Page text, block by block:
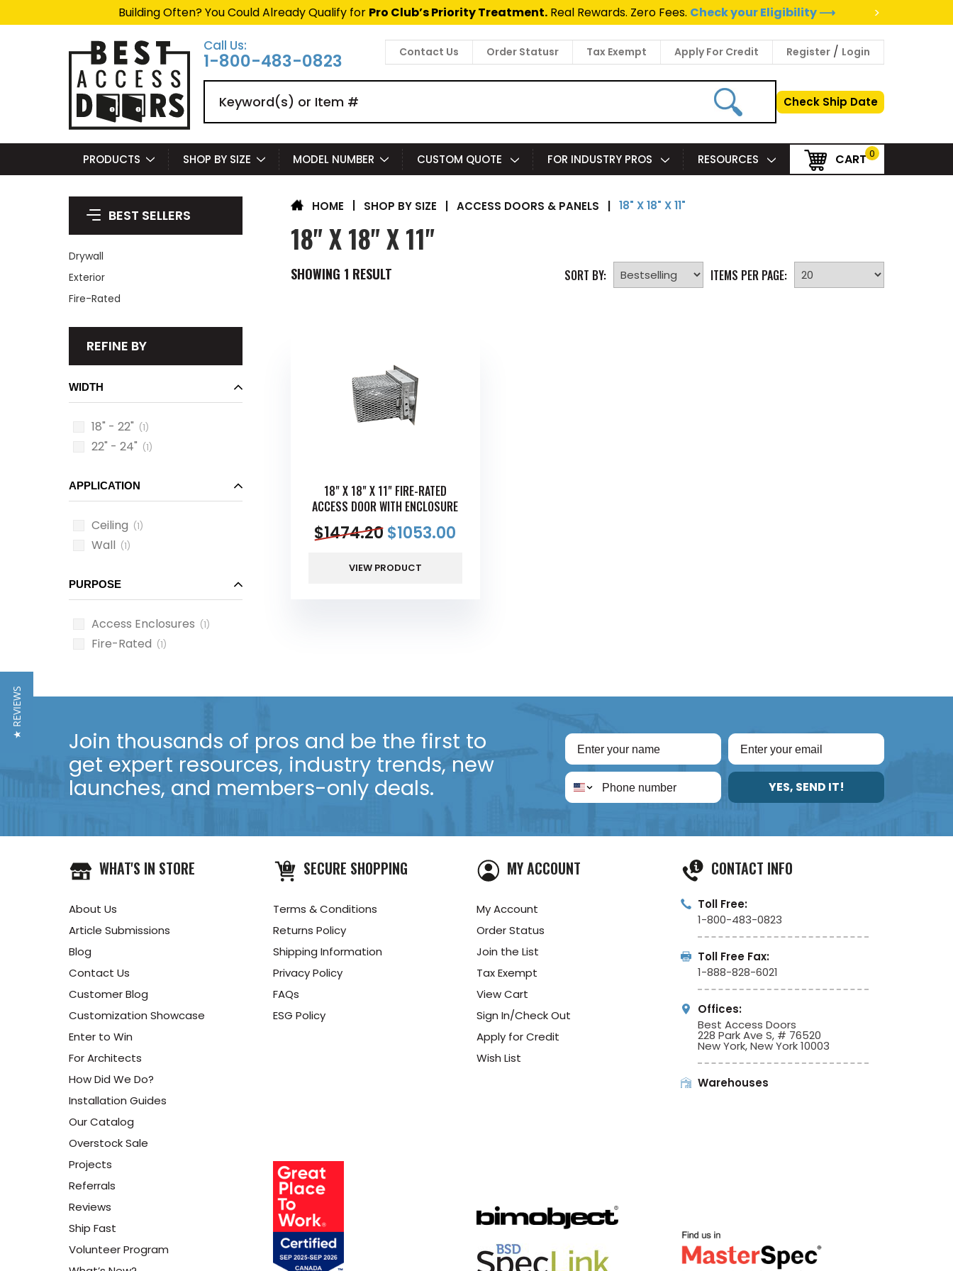
Building Often? You Could Already Qualify for Pro Club’s Priority Treatment.Real Rewards. Zero Fees. Check your Eligibility ⟶
>
Call Us:
1-800-483-0823 Contact Us Order Statusr Tax Exempt Apply For Credit Register / Login
Check Ship Date
PRODUCTS SHOP BY SIZE MODEL NUMBER CUSTOM QUOTE FOR INDUSTRY PROS RESOURCES CART 0
BEST SELLERS
Drywall
Exterior
Fire-Rated
REFINE BY
WIDTH
18" - 22" (1)
22" - 24" (1)
APPLICATION
Ceiling (1)
Wall (1)
PURPOSE
Access Enclosures (1)
Fire-Rated (1)
HOME SHOP BY SIZE | ACCESS DOORS & PANELS | 18" X 18" X 11"
18" X 18" X 11"
SHOWING 1 RESULT SORT BY: ITEMS PER PAGE:
18" X 18" X 11" FIRE-RATED
ACCESS DOOR WITH ENCLOSURE
$1474.20$1053.00
VIEW PRODUCT
Join thousands of pros and be the first to
get expert resources, industry trends, new
launches, and members-only deals.
YES, SEND IT!
WHAT'S IN STORE
About Us
Article Submissions
Blog
Contact Us
Customer Blog
Customization Showcase
Enter to Win
For Architects
How Did We Do?
Installation Guides
Our Catalog
Overstock Sale
Projects
Referrals
Reviews
Ship Fast
Volunteer Program
SECURE SHOPPING
Terms & Conditions
Returns Policy
Shipping Information
Privacy Policy
FAQs
ESG Policy
MY ACCOUNT
My Account
Order Status
Join the List
Tax Exempt
View Cart
Sign In/Check Out
Apply for Credit
Wish List
CONTACT INFO
Toll Free:
1-800-483-0823
Toll Free Fax:
1-888-828-6021
Offices:
Best Access Doors
228 Park Ave S, # 76520
New York, New York 10003
Warehouses
★ REVIEWS